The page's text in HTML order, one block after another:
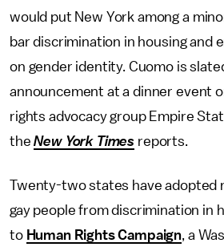
would put New York among a
bar discrimination in housing and
on gender identity. Cuomo is
announcement at a dinner event
rights advocacy group Empire
the New York Times reports.
Twenty-two states have adopted
gay people from discrimination in
to Human Rights Campaign, a